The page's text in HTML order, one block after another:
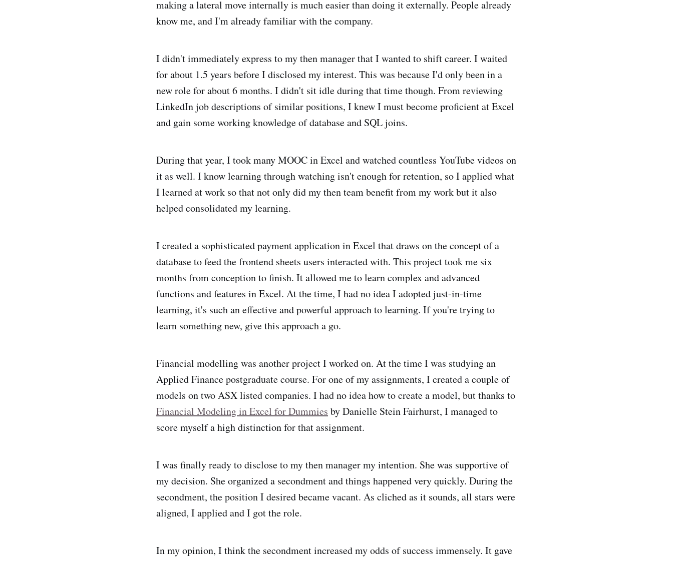
making a lateral move internally is much easier than doing it externally. People already
know me, and I'm already familiar with the company.
I didn't immediately express to my then manager that I wanted to shift career. I waited
for about 1.5 years before I disclosed my interest. This was because I'd only been in a
new role for about 6 months. I didn't sit idle during that time though. From reviewing
LinkedIn job descriptions of similar positions, I knew I must become proficient at Excel
and gain some working knowledge of database and SQL joins.
During that year, I took many MOOC in Excel and watched countless YouTube videos on
it as well. I know learning through watching isn't enough for retention, so I applied what
I learned at work so that not only did my then team benefit from my work but it also
helped consolidated my learning.
I created a sophisticated payment application in Excel that draws on the concept of a
database to feed the frontend sheets users interacted with. This project took me six
months from conception to finish. It allowed me to learn complex and advanced
functions and features in Excel. At the time, I had no idea I adopted just-in-time
learning, it's such an effective and powerful approach to learning. If you're trying to
learn something new, give this approach a go.
Financial modelling was another project I worked on. At the time I was studying an
Applied Finance postgraduate course. For one of my assignments, I created a couple of
models on two ASX listed companies. I had no idea how to create a model, but thanks to
Financial Modeling in Excel for Dummies by Danielle Stein Fairhurst, I managed to
score myself a high distinction for that assignment.
I was finally ready to disclose to my then manager my intention. She was supportive of
my decision. She organized a secondment and things happened very quickly. During the
secondment, the position I desired became vacant. As cliched as it sounds, all stars were
aligned, I applied and I got the role.
In my opinion, I think the secondment increased my odds of success immensely. It gave